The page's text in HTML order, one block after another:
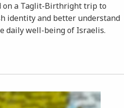
on a Taglit-Birthright trip to
identity and better understand
daily well-being of Israelis.